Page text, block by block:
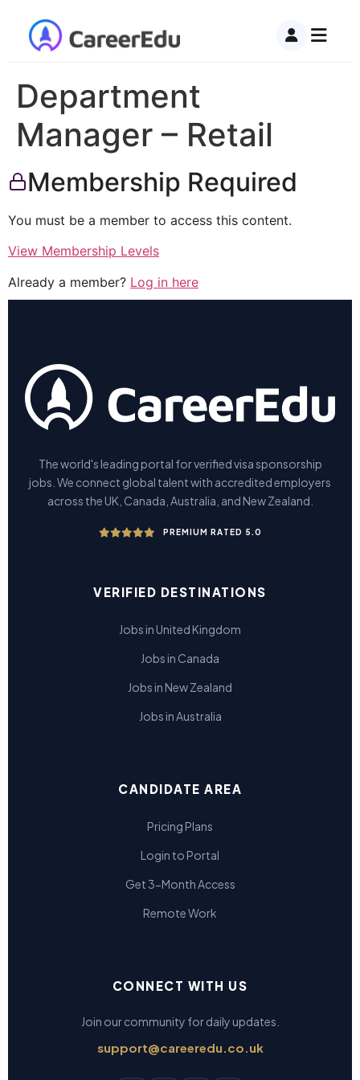
Department
Manager – Retail
Membership Required
You must be a member to access this content.
View Membership Levels
Already a member? Log in here
The world's leading portal for verified visa sponsorship
jobs. We connect global talent with accredited employers
across the UK, Canada, Australia, and New Zealand.
PREMIUM RATED 5.0
VERIFIED DESTINATIONS
Jobs in United Kingdom
Jobs in Canada
Jobs in New Zealand
Jobs in Australia
CANDIDATE AREA
Pricing Plans
Login to Portal
Get 3-Month Access
Remote Work
CONNECT WITH US
Join our community for daily updates.
support@careeredu.co.uk